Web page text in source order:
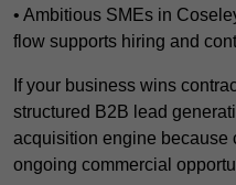
• Ambitious SMEs in
flow supports hiring and
If your business wins
structured B2B lead
acquisition engine because
ongoing commercial